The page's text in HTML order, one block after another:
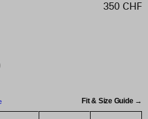
350 CHF
Fit & Size Guide →